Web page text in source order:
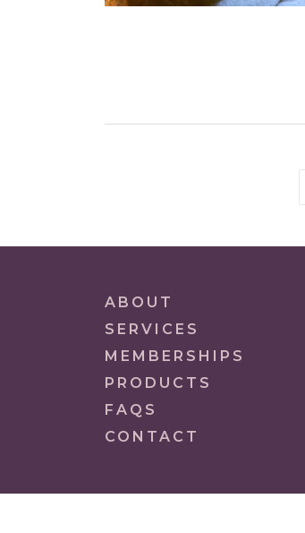
ABOUT
SERVICES
MEMBERSHIPS
PRODUCTS
FAQS
CONTACT